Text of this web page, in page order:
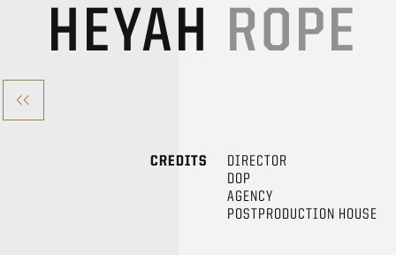
HEYAH ROPE
CREDITS
DIRECTOR
DOP
AGENCY
POSTPRODUCTION HOUSE